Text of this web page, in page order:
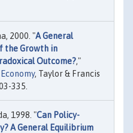
2000. "A General
the Growth in
Outcome?,"
, Taylor & Francis
335.
1998. "Can Policy-
A General Equilibrium